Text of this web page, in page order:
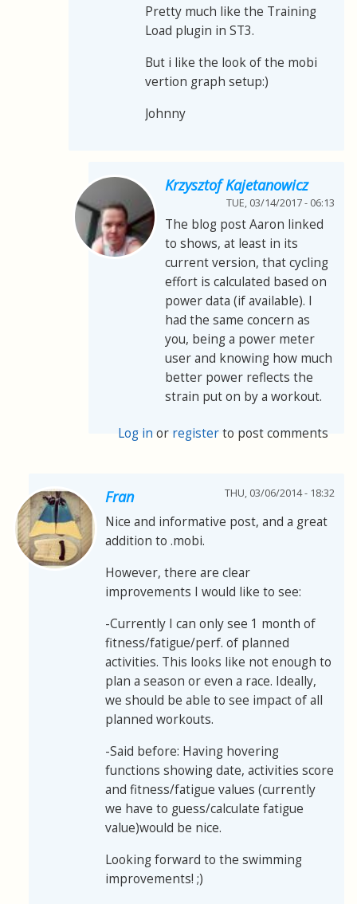
Pretty much like the Training
Load plugin in ST3.
But i like the look of the mobi
vertion graph setup:)
Johnny
Krzysztof Kajetanowicz
TUE, 03/14/2017 - 06:13
The blog post Aaron linked
to shows, at least in its
current version, that cycling
effort is calculated based on
power data (if available). I
had the same concern as
you, being a power meter
user and knowing how much
better power reflects the
strain put on by a workout.
Log in or registerto post comments
Fran THU, 03/06/2014 - 18:32
Nice and informative post, and a great
addition to .mobi.
However, there are clear
improvements I would like to see:
-Currently I can only see 1 month of
fitness/fatigue/perf. of planned
activities. This looks like not enough to
plan a season or even a race. Ideally,
we should be able to see impact of all
planned workouts.
-Said before: Having hovering
functions showing date, activities score
and fitness/fatigue values (currently
we have to guess/calculate fatigue
value)would be nice.
Looking forward to the swimming
improvements! ;)